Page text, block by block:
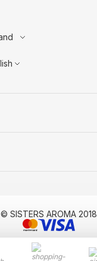
© SISTERS AROMA 2018